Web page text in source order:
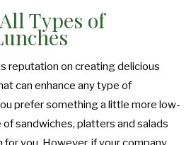
Types of
reputation on creating delicious
can enhance any type of
prefer something a little more low-
sandwiches, platters and salads